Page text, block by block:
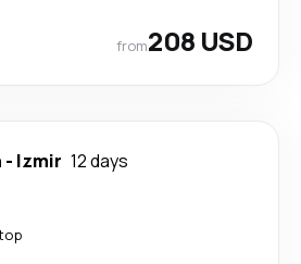
from208 USD
- Izmir 12 days